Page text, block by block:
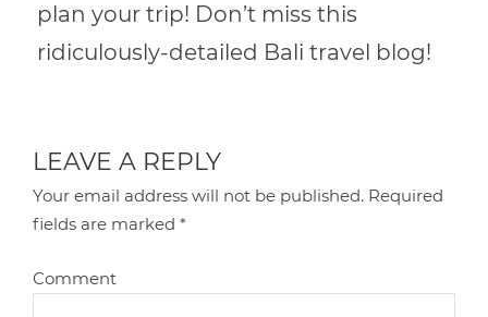
plan your trip! Don’t miss this
ridiculously-detailed Bali travel blog!
LEAVE A REPLY
Your email address will not be published. Required
fields are marked*
Comment